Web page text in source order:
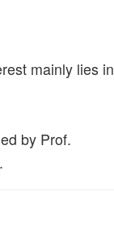
mainly lies in
by Prof.